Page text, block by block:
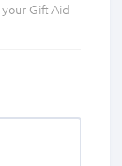
Gift Aid